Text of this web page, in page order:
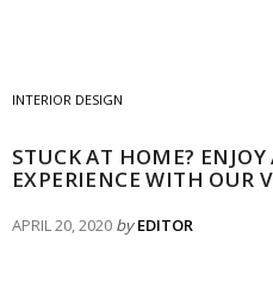
INTERIOR DESIGN
STUCK AT HOME?
EXPERIENCE WITH OUR
APRIL 20, 2020 by EDITOR